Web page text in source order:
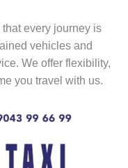
every journey is
vehicles and
We offer flexibility,
you travel with us.